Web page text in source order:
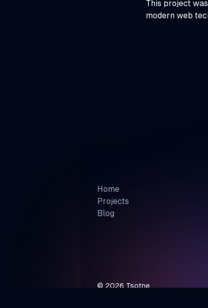
This project
modern web
Home
Projects
Blog
© 2026 Tsotne